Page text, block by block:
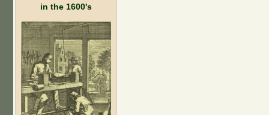
in the 1600's